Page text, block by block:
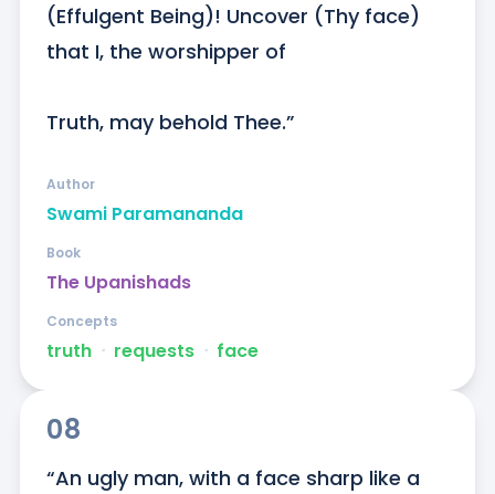
(Effulgent Being)! Uncover (Thy face)
that I, the worshipper of
Truth, may behold Thee.”
Swami Paramananda
Author
The Upanishads
Book
truth ᐧ requests ᐧ face
Concepts
08
“An ugly man, with a face sharp like a